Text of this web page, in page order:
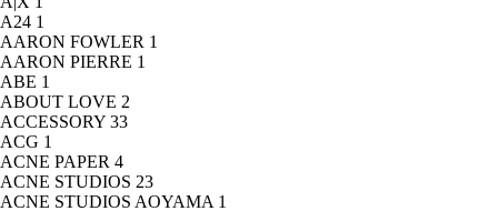
A24 1
AARON FOWLER 1
AARON PIERRE 1
ABE 1
ABOUT LOVE 2
ACCESSORY 33
ACG 1
ACNE PAPER 4
ACNE STUDIOS 23
ACNE STUDIOS AOYAMA 1